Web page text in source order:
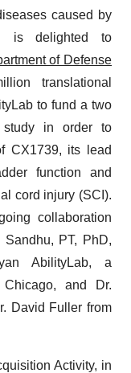
caused by
is delighted to
of Defense
translational
to fund a two
in order to
CX1739, its lead
function and
cord injury (SCI).
collaboration
PT, PhD,
AbilityLab, a
and Dr.
David Fuller from
Activity, in